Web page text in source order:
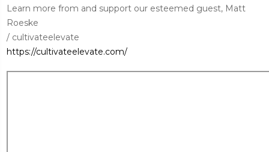
Learn more from and support our esteemed guest, Matt
Roeske
/ cultivateelevate
https://cultivateelevate.com/